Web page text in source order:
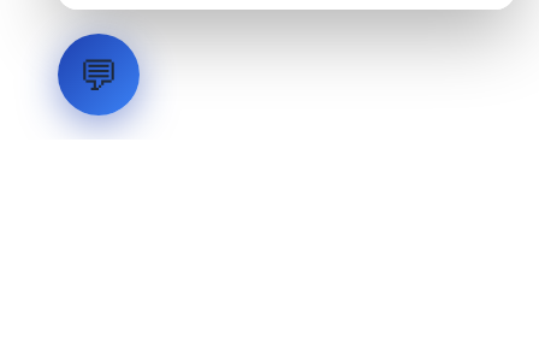
💬